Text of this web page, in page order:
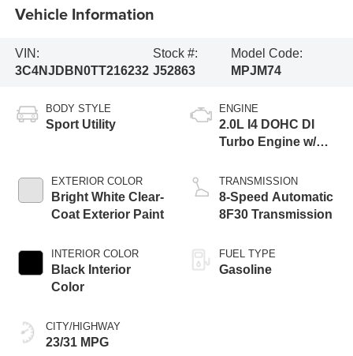
Vehicle Information
VIN:
3C4NJDBN0TT216232
Stock #:
J52863
Model Code:
MPJM74
BODY STYLE
Sport Utility
EXTERIOR COLOR
Bright White Clear-
Coat Exterior Paint
INTERIOR COLOR
Black Interior
Color
CITY/HIGHWAY
23/31 MPG
ENGINE
2.0L I4 DOHC DI
Turbo Engine w/
TRANSMISSION
8-Speed Automatic
8F30 Transmission
FUEL TYPE
Gasoline